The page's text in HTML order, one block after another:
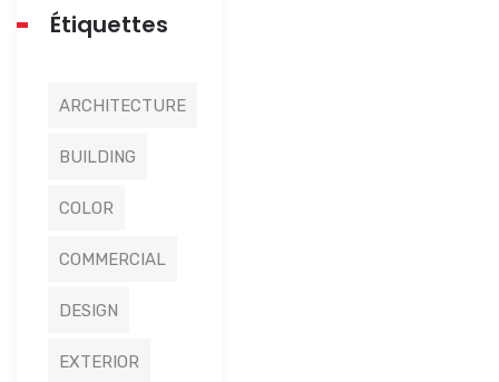
Étiquettes
ARCHITECTURE
BUILDING
COLOR
COMMERCIAL
DESIGN
EXTERIOR